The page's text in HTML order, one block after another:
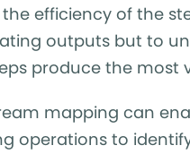
efficiency of the
outputs but to
produce the most
mapping can
operations to